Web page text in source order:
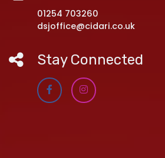
01254 703260
dsjoffice@cidari.co.uk
Stay Connected